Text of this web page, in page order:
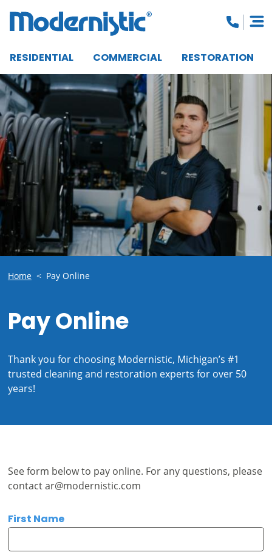
RESIDENTIAL COMMERCIAL RESTORATION
CLOSE MENU
Home < Pay Online
Pay Online
Thank you for choosing Modernistic, Michigan’s #1
trusted cleaning and restoration experts for over 50
years!
See form below to pay online. For any questions, please
contactar@modernistic.com
First Name